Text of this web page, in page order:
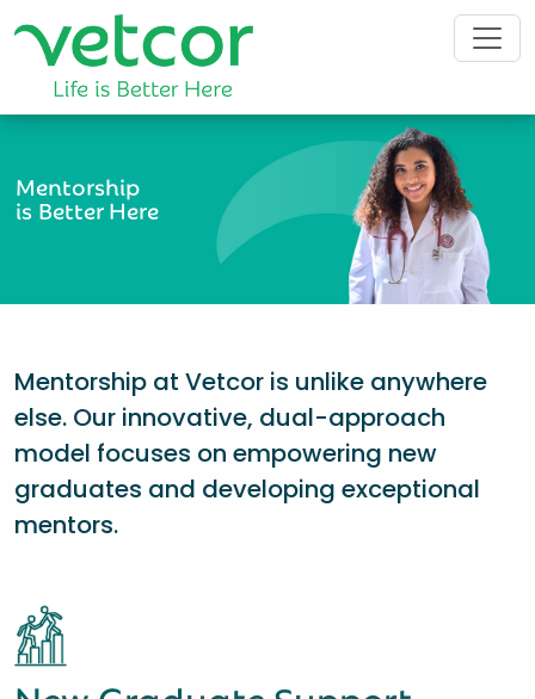
Mentorship
is Better Here
Mentorship at Vetcor is unlike anywhere
else. Our innovative, dual-approach
model focuses on empowering new
graduates and developing exceptional
mentors.